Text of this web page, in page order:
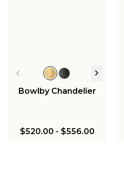
Bowlby Chandelier
$520.00 - $556.00